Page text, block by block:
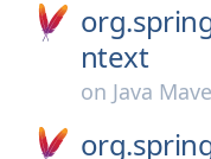
ntext
on Java